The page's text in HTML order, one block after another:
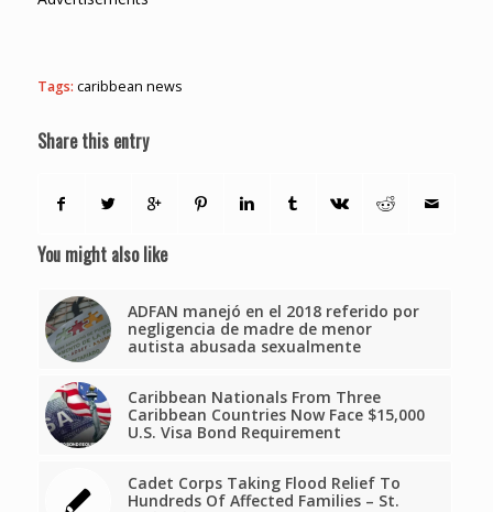
Tags: caribbean news
Share this entry
You might also like
ADFAN manejó en el 2018 referido por
negligencia de madre de menor
autista abusada sexualmente
Caribbean Nationals From Three
Caribbean Countries Now Face $15,000
U.S. Visa Bond Requirement
Cadet Corps Taking Flood Relief To
Hundreds Of Affected Families – St.